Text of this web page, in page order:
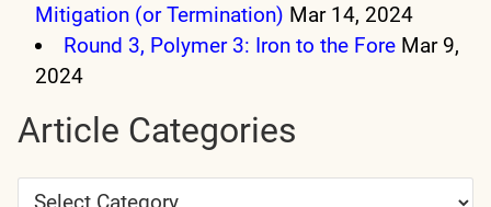
Mitigation (or Termination) Mar 14, 2024
Round 3, Polymer 3: Iron to the Fore Mar 9,
2024
Article Categories
Article